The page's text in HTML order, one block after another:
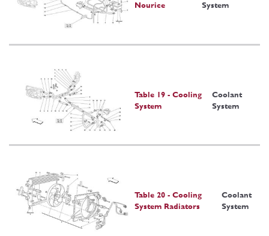
Nourice
System
Table 19 - Cooling
System
Coolant
System
Table 20 - Cooling
System Radiators
Coolant
System